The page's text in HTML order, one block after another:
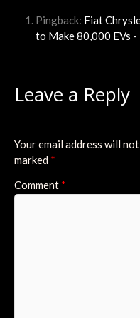
Pingback: Fiat
to Make 80,000 EVs
Leave a Reply
Your email address will not
marked *
Comment *